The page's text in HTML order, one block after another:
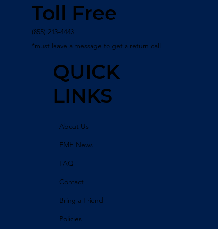
Toll Free
(855) 213-4443
*must leave a message to get a return call
QUICK
LINKS
About Us
EMH News
FAQ
Contact
Bring a Friend
Policies